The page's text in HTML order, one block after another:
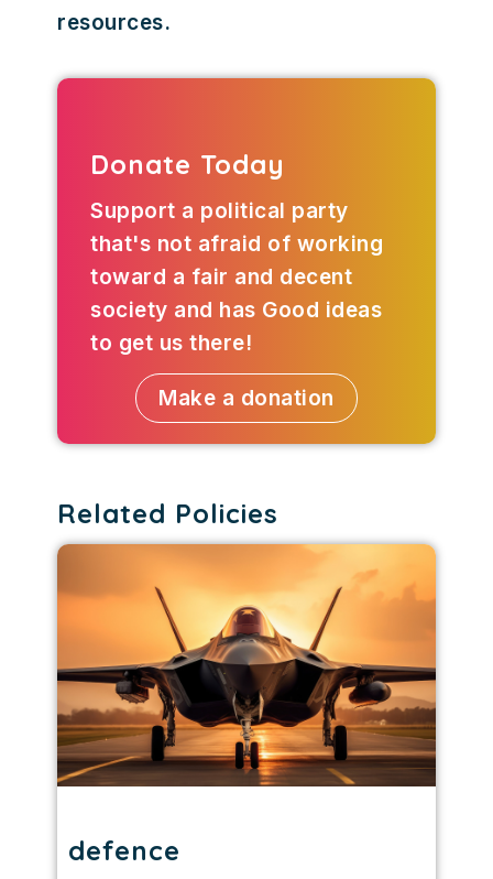
resources.
Donate Today
Support a political party
that's not afraid of working
toward a fair and decent
society and has Good ideas
to get us there!
Make a donation
Related Policies
defence